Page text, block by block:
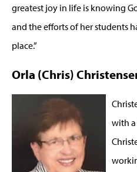
greatest joy in life is knowing
and the efforts of her students
place.”
Orla (Chris)
with